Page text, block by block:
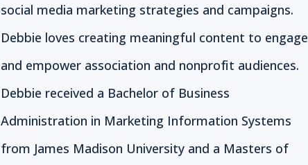
social media marketing strategies and campaigns.
Debbie loves creating meaningful content to engage
and empower association and nonprofit audiences.
Debbie received a Bachelor of Business
Administration in Marketing Information Systems
from James Madison University and a Masters of